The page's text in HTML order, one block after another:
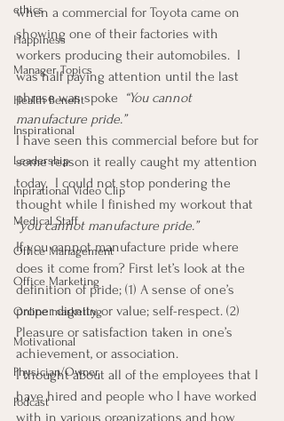
ethics
Happiness
Manager Topics
Health Benefit
Inspirational
Leadership
Inpirational Video Clip
Medical Staff
Office Management
Office Marketing
Online marketing
Motivational
Physician/Owner
Podcast
when a commercial for Toyota came on
showing one of their factories with
workers producing their automobiles.  I
was half paying attention until the last
phrase was spoke
“You cannot
manufacture pride.”
I have seen this commercial before but for
some reason it really caught my attention
today.  I could not stop pondering the
thought while I finished my workout that
“you cannot manufacture pride.”
If you cannot manufacture pride where
does it come from? First let’s look at the
definition of pride; (1) A sense of one’s
proper dignity or value; self-respect. (2)
Pleasure or satisfaction taken in one’s
achievement, or association.
I thought about all of the employees that I
have hired and people who I have worked
with in various organizations and how